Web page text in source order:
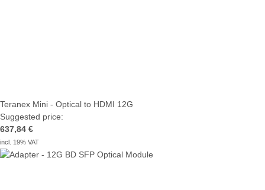
Teranex Mini - Optical to HDMI 12G
Suggested price:
637,84 €
incl. 19% VAT